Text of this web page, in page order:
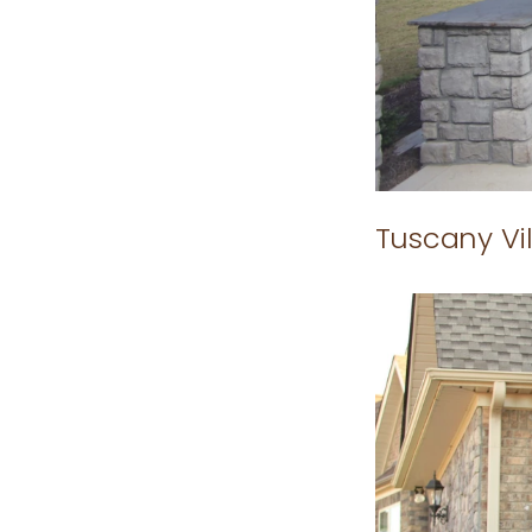
Tuscany